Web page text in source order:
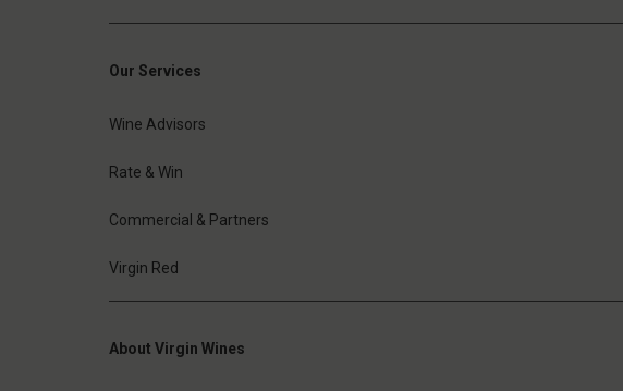
Our Services
Wine Advisors
Rate & Win
Commercial & Partners
Virgin Red
About Virgin Wines